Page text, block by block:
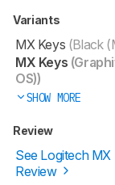
Variants
MX Keys (Black
MX Keys
OS))
SHOW MORE
Review
See Logitech MX
Review